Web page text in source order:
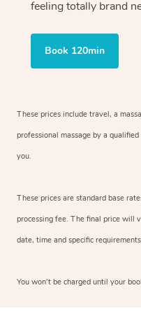
feeling totally brand
Book 120min
These prices include travel, a
professional massage by a
you.
These prices are standard base
processing fee. The final price will
date, time and specific
You won’t be charged until your